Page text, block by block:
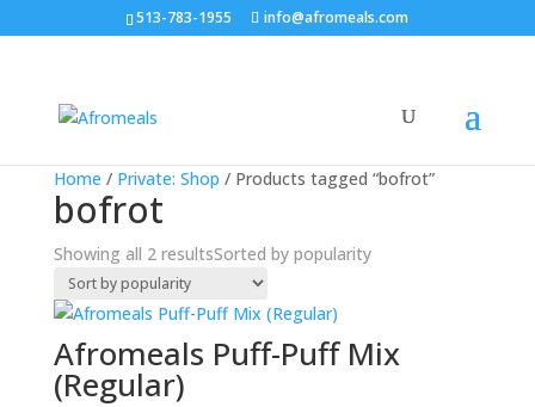
513-783-1955 info@afromeals.com
Home / Private: Shop / Products tagged “bofrot”
bofrot
Showing all 2 resultsSorted by popularity
Sale!
Afromeals Puff-Puff Mix
(Regular)
Sale!